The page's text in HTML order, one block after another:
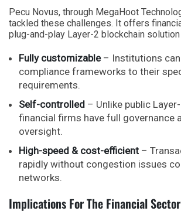
Pecu Novus, through MegaHoot
tackled these challenges. It offers
plug-and-play Layer-2 blockchain
Fully customizable– Institutions
compliance frameworks to their
requirements.
Self-controlled – Unlike public
financial firms have full governance
oversight.
High-speed & cost-efficient –
rapidly without congestion issues
networks.
Implications For The Financial Sector